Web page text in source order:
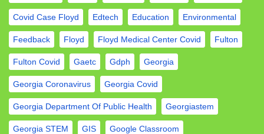
Covid Case Floyd Edtech Education Environmental
Feedback Floyd Floyd Medical Center Covid Fulton
Fulton Covid Gaetc Gdph Georgia
Georgia Coronavirus Georgia Covid
Georgia Department Of Public Health Georgiastem
Georgia STEM GIS Google Classroom